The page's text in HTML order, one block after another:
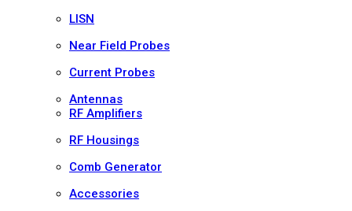
LISN
Near Field Probes
Current Probes
Antennas
RF Amplifiers
RF Housings
Comb Generator
Accessories